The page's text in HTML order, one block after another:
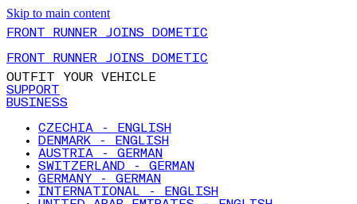
Skip to main content
FRONT RUNNER JOINS DOMETIC
FRONT RUNNER JOINS DOMETIC
OUTFIT YOUR VEHICLE
SUPPORT
BUSINESS
CZECHIA - ENGLISH
DENMARK - ENGLISH
AUSTRIA - GERMAN
SWITZERLAND - GERMAN
GERMANY - GERMAN
INTERNATIONAL - ENGLISH